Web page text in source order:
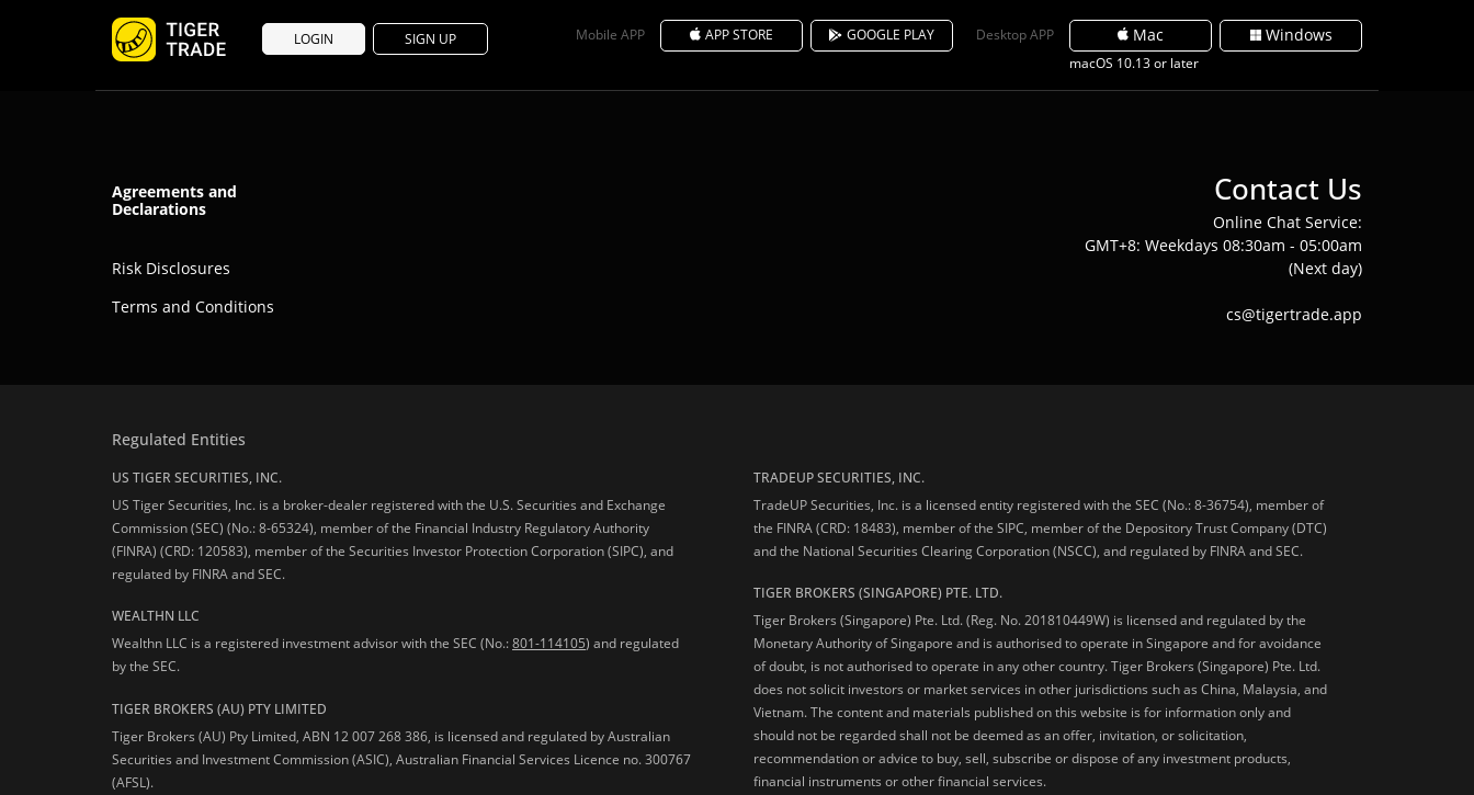
LOGIN SIGN UP Mobile APP APP STORE GOOGLE PLAY Desktop APP Mac
macOS 10.13 or later
Windows
Agreements and
Declarations
Risk Disclosures
Terms and Conditions
Contact Us
Online Chat Service:
GMT+8: Weekdays 08:30am - 05:00am
(Next day)
cs@tigertrade.app
Regulated Entities
US TIGER SECURITIES, INC.
US Tiger Securities, Inc. is a broker-dealer registered with the U.S. Securities and Exchange
Commission (SEC) (No.: 8-65324), member of the Financial Industry Regulatory Authority
(FINRA) (CRD: 120583), member of the Securities Investor Protection Corporation (SIPC), and
regulated by FINRA and SEC.
WEALTHN LLC
Wealthn LLC is a registered investment advisor with the SEC (No.:801-114105) and regulated
by the SEC.
TIGER BROKERS (AU) PTY LIMITED
Tiger Brokers (AU) Pty Limited, ABN 12 007 268 386, is licensed and regulated by Australian
Securities and Investment Commission (ASIC), Australian Financial Services Licence no. 300767
(AFSL).
TRADEUP SECURITIES, INC.
TradeUP Securities, Inc. is a licensed entity registered with the SEC (No.: 8-36754), member of
the FINRA (CRD: 18483), member of the SIPC, member of the Depository Trust Company (DTC)
and the National Securities Clearing Corporation (NSCC), and regulated by FINRA and SEC.
TIGER BROKERS (SINGAPORE) PTE. LTD.
Tiger Brokers (Singapore) Pte. Ltd. (Reg. No. 201810449W) is licensed and regulated by the
Monetary Authority of Singapore and is authorised to operate in Singapore and for avoidance
of doubt, is not authorised to operate in any other country. Tiger Brokers (Singapore) Pte. Ltd.
does not solicit investors or market services in other jurisdictions such as China, Malaysia, and
Vietnam. The content and materials published on this website is for information only and
should not be regarded shall not be deemed as an offer, invitation, or solicitation,
recommendation or advice to buy, sell, subscribe or dispose of any investment products,
financial instruments or other financial services.